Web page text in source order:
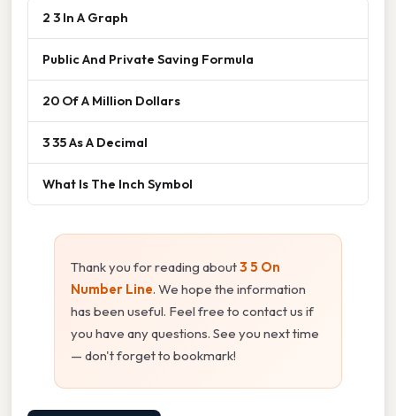
2 3 In A Graph
Public And Private Saving Formula
20 Of A Million Dollars
3 35 As A Decimal
What Is The Inch Symbol
Thank you for reading about3 5 On
Number Line. We hope the information
has been useful. Feel free to contact us if
you have any questions. See you next time
— don't forget to bookmark!